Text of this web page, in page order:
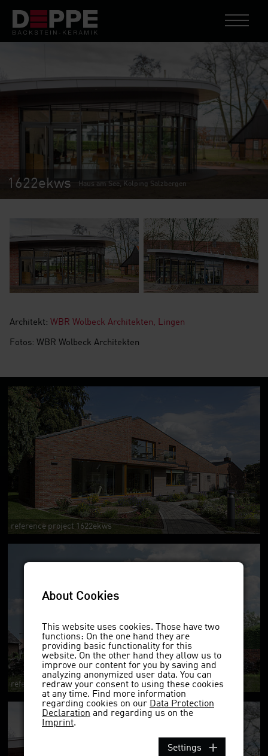
1622ekws Haus am See, Kolping Salzbergen
Architekt: WBR Wolbeck Architekten, Lingen
Fotos: WBR Wolbeck Architekten
reference project 1622ekws
reference project 1622ek DF
About Cookies
This website uses cookies. Those have two
functions: On the one hand they are
providing basic functionality for this
website. On the other hand they allow us to
improve our content for you by saving and
analyzing anonymized user data. You can
redraw your consent to using these cookies
at any time. Find more information
regarding cookies on our Data Protection
Declaration and regarding us on the
Imprint.
Settings